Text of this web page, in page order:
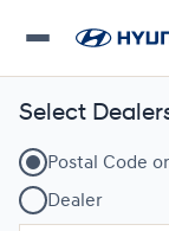
Select
Postal Code
Dealer